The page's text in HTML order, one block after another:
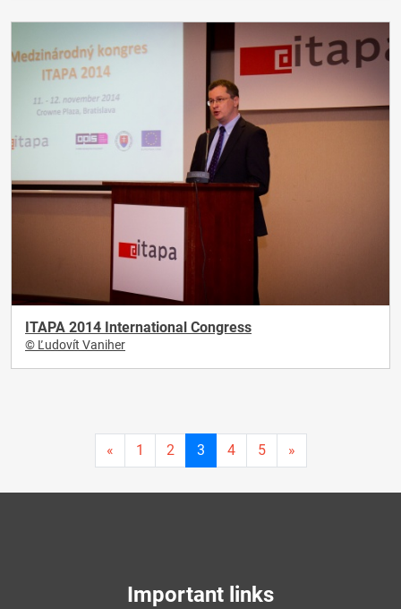
ITAPA 2014 International Congress
© Ľudovít Vaniher
« 1 2 3Current
page
3
4 5 »
Important links